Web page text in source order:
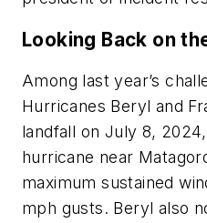
Looking Back on
Among last year’s
Hurricanes Beryl and
landfall on July 8,
hurricane near
maximum sustained
mph gusts. Beryl also